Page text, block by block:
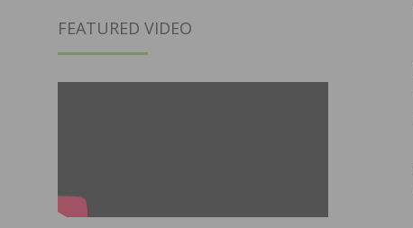
FEATURED VIDEO